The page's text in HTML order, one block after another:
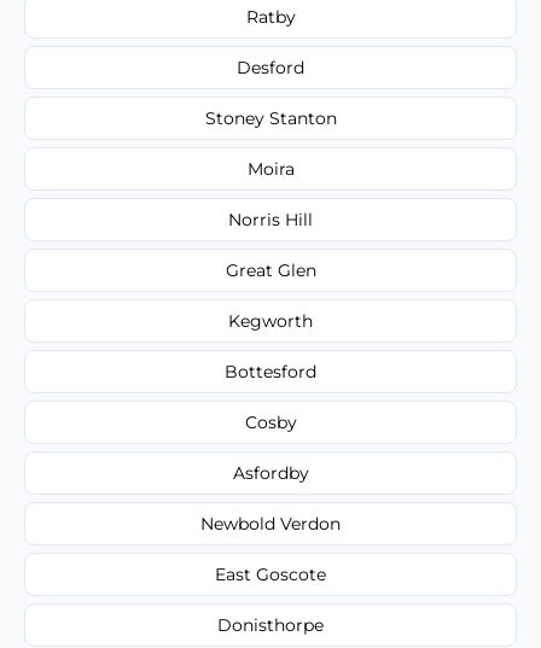
Ratby
Desford
Stoney Stanton
Moira
Norris Hill
Great Glen
Kegworth
Bottesford
Cosby
Asfordby
Newbold Verdon
East Goscote
Donisthorpe